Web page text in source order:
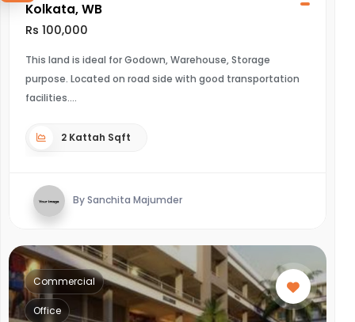
Kolkata, WB
Rs 100,000
This land is ideal for Godown, Warehouse, Storage
purpose. Located on road side with good transportation
facilities.
2 Kattah Sqft
By Sanchita Majumder
Commercial
Office